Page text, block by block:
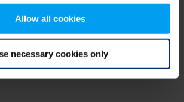
Allow all cookies
necessary cookies only